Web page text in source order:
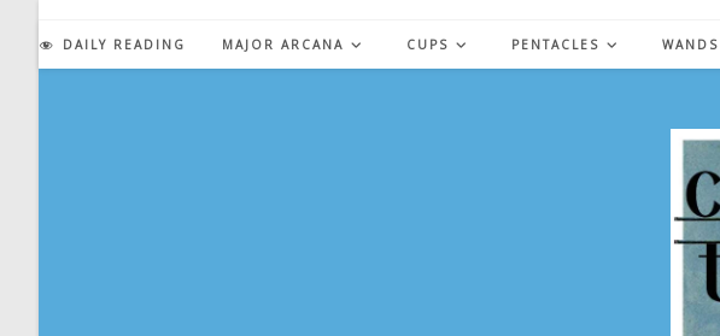
content
DAILY READING MAJOR ARCANA CUPS PENTACLES WANDS